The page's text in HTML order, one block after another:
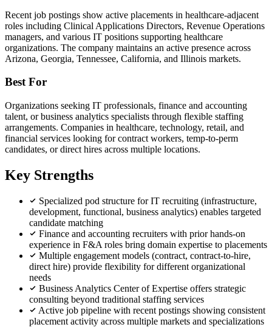
Recent job postings show active placements in healthcare-adjacent
roles including Clinical Applications Directors, Revenue Operations
managers, and various IT positions supporting healthcare
organizations. The company maintains an active presence across
Arizona, Georgia, Tennessee, California, and Illinois markets.
Best For
Organizations seeking IT professionals, finance and accounting
talent, or business analytics specialists through flexible staffing
arrangements. Companies in healthcare, technology, retail, and
financial services looking for contract workers, temp-to-perm
candidates, or direct hires across multiple locations.
Key Strengths
Specialized pod structure for IT recruiting (infrastructure,
development, functional, business analytics) enables targeted
candidate matching
Finance and accounting recruiters with prior hands-on
experience in F&A roles bring domain expertise to placements
Multiple engagement models (contract, contract-to-hire,
direct hire) provide flexibility for different organizational
needs
Business Analytics Center of Expertise offers strategic
consulting beyond traditional staffing services
Active job pipeline with recent postings showing consistent
placement activity across multiple markets and specializations